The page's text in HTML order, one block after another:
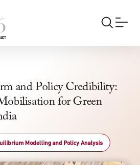
and Policy Credibility:
for Green
Modelling and Policy Analysis